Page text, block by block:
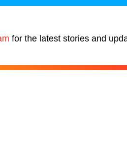
for the latest stories and